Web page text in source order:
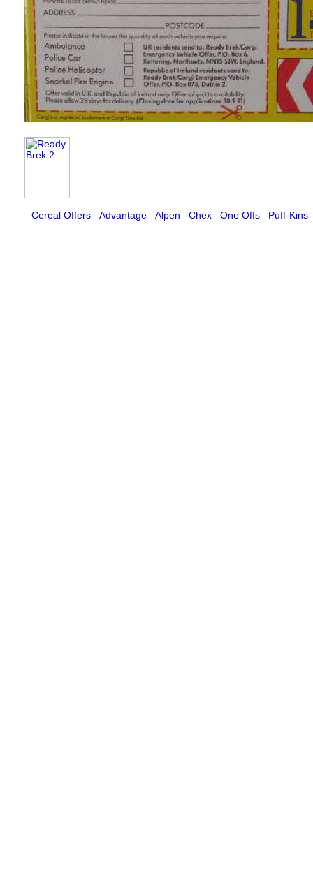
Cereal Offers Advantage Alpen Chex One Offs Puff-Kins